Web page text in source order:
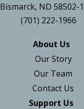
Bismarck, ND 58502-
(701) 222-1966
About Us
Our Story
Our Team
Contact Us
Support Us